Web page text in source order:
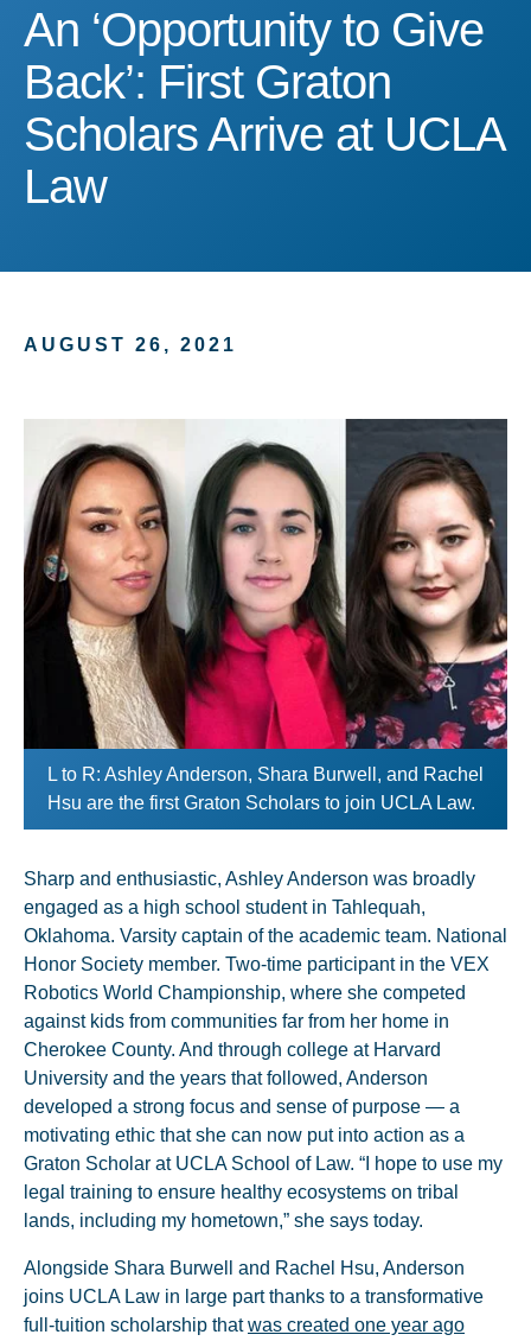
An ‘Opportunity to Give
An ‘Opportunity to Give
Back’: First Graton
Scholars Arrive at UCLA
Law
AUGUST 26, 2021
L to R: Ashley Anderson, Shara Burwell, and Rachel
Hsu are the first Graton Scholars to join UCLA Law.
Sharp and enthusiastic, Ashley Anderson was broadly
engaged as a high school student in Tahlequah,
Oklahoma. Varsity captain of the academic team. National
Honor Society member. Two-time participant in the VEX
Robotics World Championship, where she competed
against kids from communities far from her home in
Cherokee County. And through college at Harvard
University and the years that followed, Anderson
developed a strong focus and sense of purpose — a
motivating ethic that she can now put into action as a
Graton Scholar at UCLA School of Law. “I hope to use my
legal training to ensure healthy ecosystems on tribal
lands, including my hometown,” she says today.
Alongside Shara Burwell and Rachel Hsu, Anderson
joins UCLA Law in large part thanks to a transformative
full-tuition scholarship thatwas created one year ago